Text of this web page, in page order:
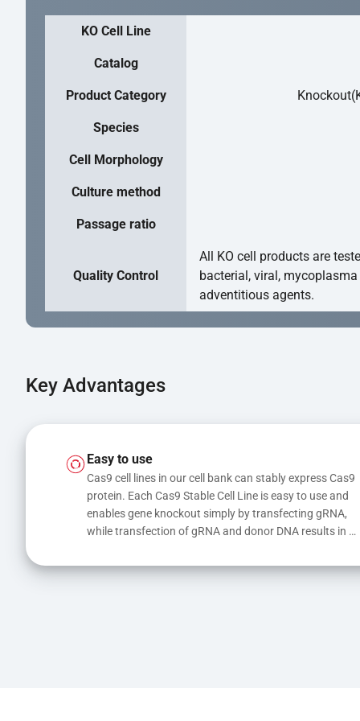
KO Cell Line
Catalog
Product Category
Species
Cell Morphology
Culture method
Passage ratio
Quality Control
All KO cell products are
bacterial, viral,
adventitious agents.
Key Advantages
Easy to use
Cas9 cell lines in our cell bank can stably express Cas9
protein. Each Cas9 Stable Cell Line is easy to use and
enables gene knockout simply by transfecting gRNA,
while transfection of gRNA and donor DNA results in